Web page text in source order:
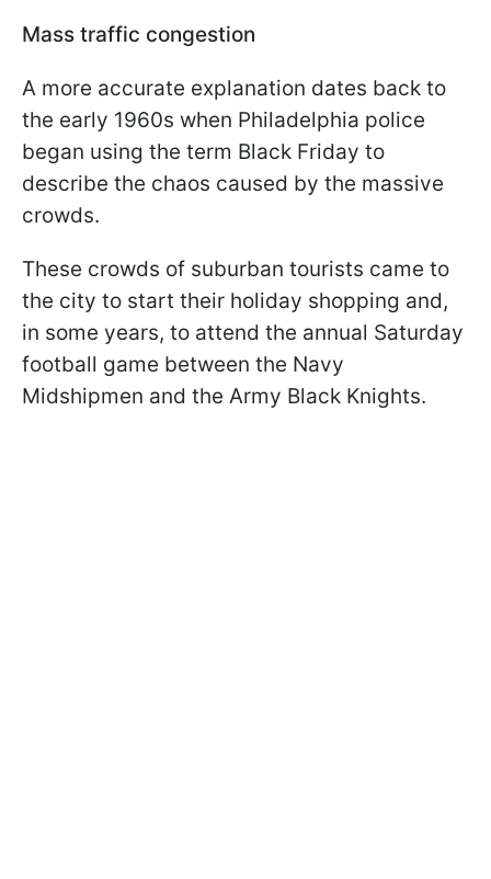
Mass traffic congestion
A more accurate explanation dates back to
the early 1960s when Philadelphia police
began using the term Black Friday to
describe the chaos caused by the massive
crowds.
These crowds of suburban tourists came to
the city to start their holiday shopping and,
in some years, to attend the annual Saturday
football game between the Navy
Midshipmen and the Army Black Knights.